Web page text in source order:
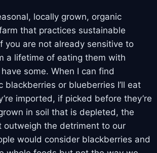
locally grown, organic
that practices sustainable
you are not already sensitive to
a lifetime of eating them with
some. When I can find
blackberries or blueberries I’ll eat
imported, if picked before they’re
in soil that is depleted, the
outweigh the detriment to our
would consider blackberries and